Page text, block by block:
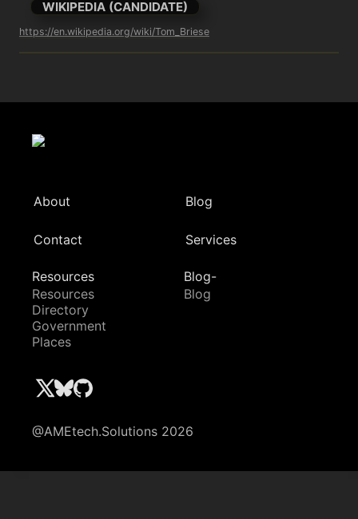
WIKIPEDIA (CANDIDATE)
https://en.wikipedia.org/wiki/Tom_Briese
About Blog
Contact Services
Resources
Resources
Directory
Government
Places
Blog-
Blog
@AMEtech.Solutions 2026